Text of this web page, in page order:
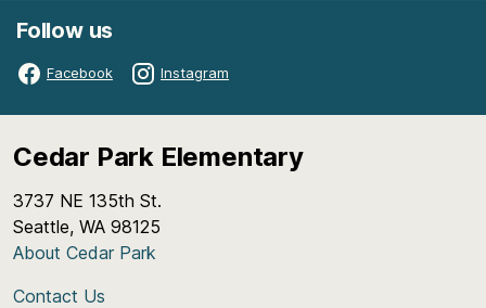
Follow us
Facebook Instagram
Cedar Park Elementary
3737 NE 135th St.
Seattle, WA 98125
About Cedar Park
Contact Us